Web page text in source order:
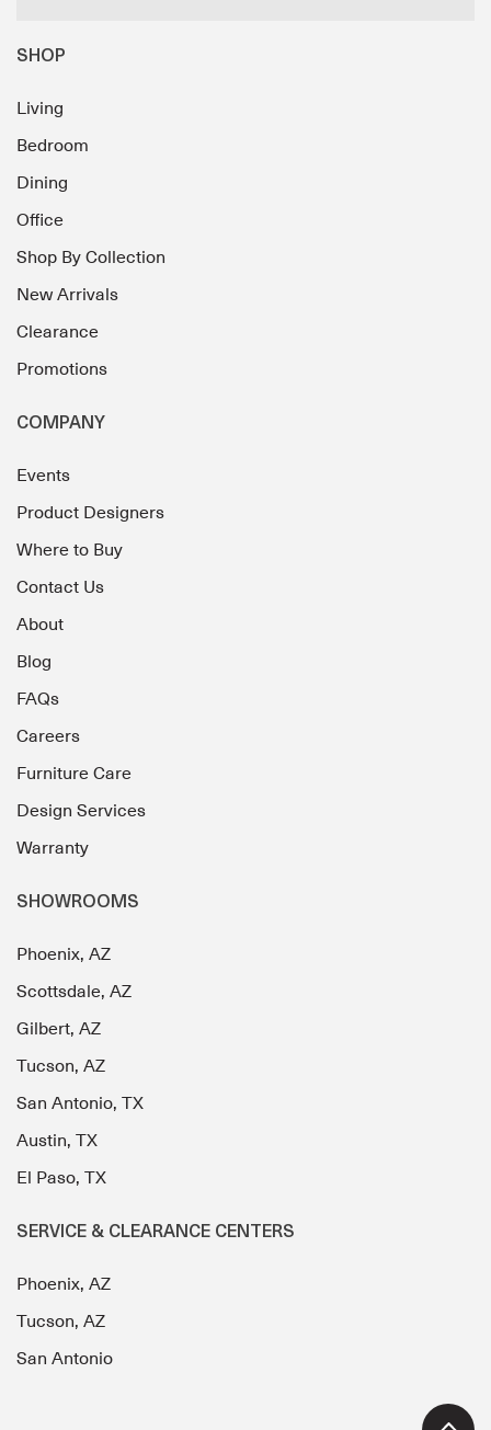
SHOP
Living
Bedroom
Dining
Office
Shop By Collection
New Arrivals
Clearance
Promotions
COMPANY
Events
Product Designers
Where to Buy
Contact Us
About
Blog
FAQs
Careers
Furniture Care
Design Services
Warranty
SHOWROOMS
Phoenix, AZ
Scottsdale, AZ
Gilbert, AZ
Tucson, AZ
San Antonio, TX
Austin, TX
El Paso, TX
SERVICE & CLEARANCE CENTERS
Phoenix, AZ
Tucson, AZ
San Antonio